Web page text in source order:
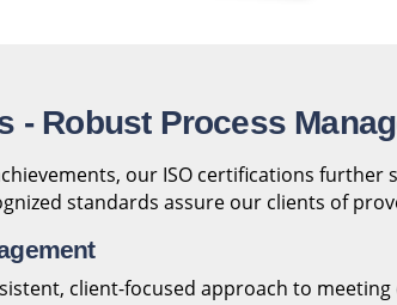
- Robust Process
our ISO certifications
standards assure our clients of
client-focused approach to